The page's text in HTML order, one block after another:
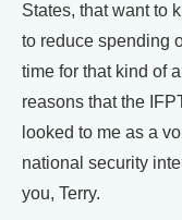
States, that want to
to reduce spending
time for that kind of
reasons that the
looked to me as a
national security
you, Terry.